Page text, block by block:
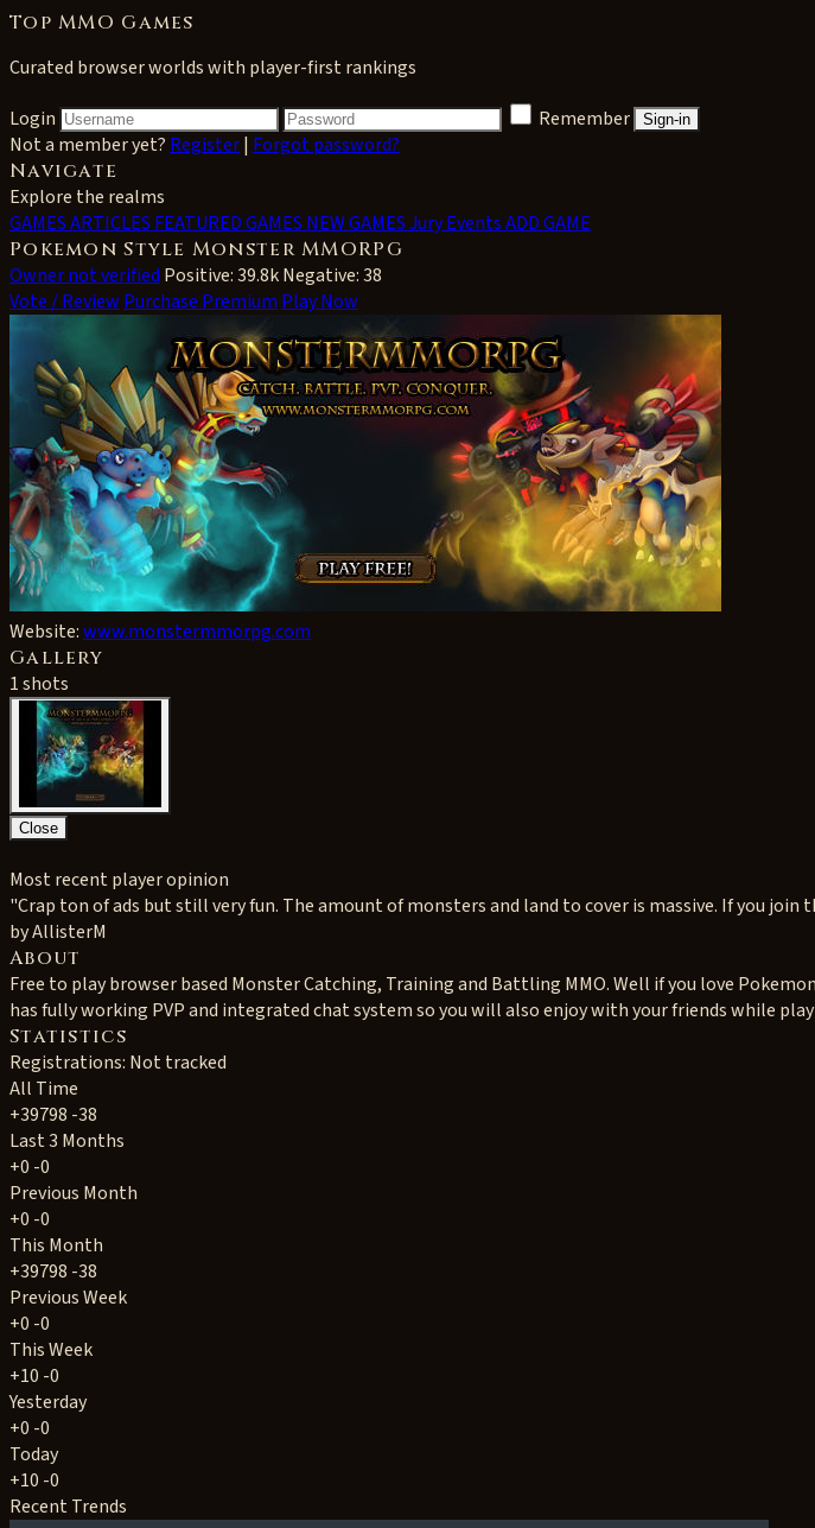
Top MMO Games
Curated browser worlds with player-first rankings
Login
Remember Sign-in
Not a member yet? Register| Forgot password?
Navigate
Explore the realms
GAMESARTICLES FEATURED GAMES NEW GAMESJury EventsADD GAME
Pokemon Style Monster MMORPG
Owner not verified Positive: 39.8kNegative: 38
Vote / Review Purchase Premium Play Now
Website:www.monstermmorpg.com
Gallery
1 shots
Close
Most recent player opinion
"Crap ton of ads but still very fun. The amount of monsters and land to cover is massive. If you
by AllisterM
About
Free to play browser based Monster Catching, Training and Battling MMO. Well if you love
has fully working PVP and integrated chat system so you will also enjoy with your friends while
Statistics
Registrations: Not tracked
All Time
+39798 -38
Last 3 Months
+0 -0
Previous Month
+0 -0
This Month
+39798 -38
Previous Week
+0 -0
This Week
+10 -0
Yesterday
+0 -0
Today
+10 -0
Recent Trends